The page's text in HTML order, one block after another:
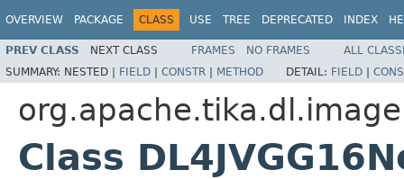
OVERVIEW PACKAGE CLASS USE TREE DEPRECATED INDEX
PREV CLASS NEXT CLASS FRAMES NO FRAMES
ALL
SUMMARY: NESTED | FIELD | CONSTR | METHOD DETAIL: FIELD |
Class